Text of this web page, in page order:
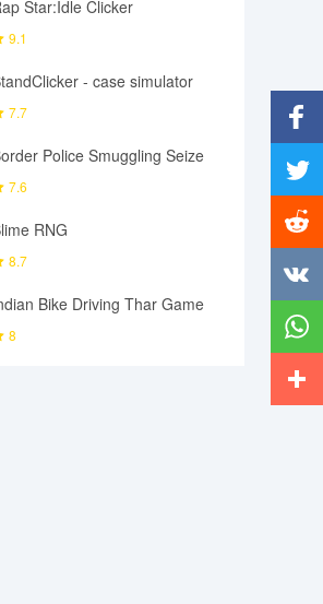
Star:Idle Clicker
9.1
- case simulator
7.7
Police Smuggling Seize
7.6
RNG
8.7
Bike Driving Thar Game
8
Twitter